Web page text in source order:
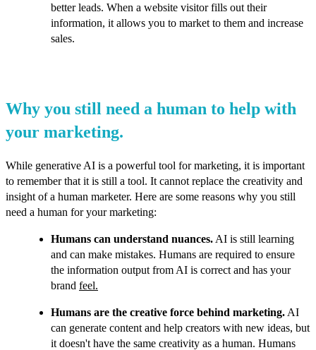
better leads. When a website visitor fills out their
information, it allows you to market to them and increase
sales.
Why you still need a human to help with
your marketing.
While generative AI is a powerful tool for marketing, it is important
to remember that it is still a tool. It cannot replace the creativity and
insight of a human marketer. Here are some reasons why you still
need a human for your marketing:
Humans can understand nuances. AI is still learning
and can make mistakes. Humans are required to ensure
the information output from AI is correct and has your
brand feel.
Humans are the creative force behind marketing. AI
can generate content and help creators with new ideas, but
it doesn't have the same creativity as a human. Humans